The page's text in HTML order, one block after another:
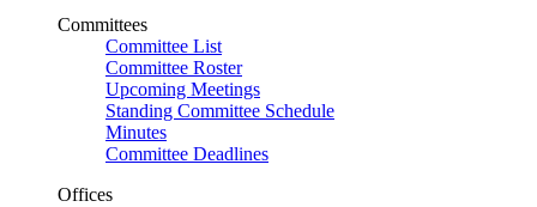
Committees
Committee List
Committee Roster
Upcoming Meetings
Standing Committee Schedule
Minutes
Committee Deadlines
Offices